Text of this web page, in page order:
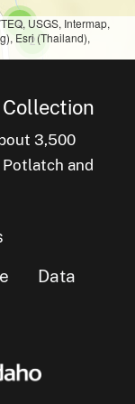
small cluster of
2items
small cluster of
4items
USGS, Intermap,
Esri (Thailand),
3,500
and
Data